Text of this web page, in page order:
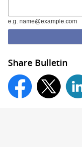
e.g. name@example.com
Share Bulletin